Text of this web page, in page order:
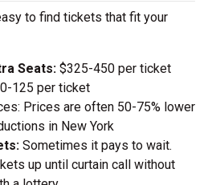
to find tickets that fit your
Seats: $325-450 per ticket
125 per ticket
Prices are often 50-75% lower
in New York
Sometimes it pays to wait.
up until curtain call without